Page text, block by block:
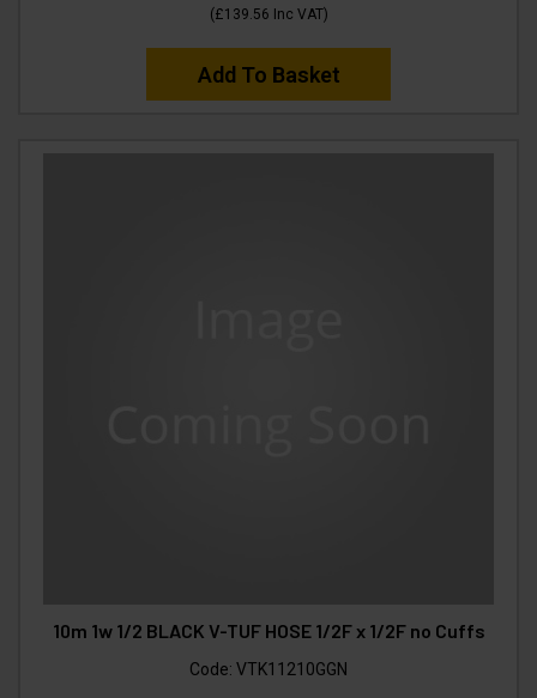
(£139.56 Inc VAT)
Add To Basket
10m 1w 1/2 BLACK V-TUF HOSE 1/2F x 1/2F no Cuffs
Code: VTK11210GGN